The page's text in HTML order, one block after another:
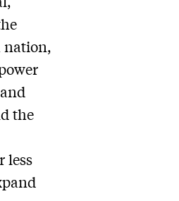
nation,
the
less